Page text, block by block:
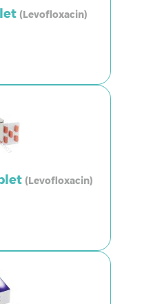
(Levofloxacin)
(Levofloxacin)